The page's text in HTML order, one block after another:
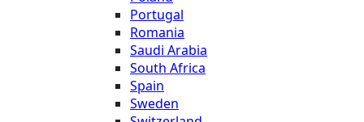
Portugal
Romania
Saudi Arabia
South Africa
Spain
Sweden